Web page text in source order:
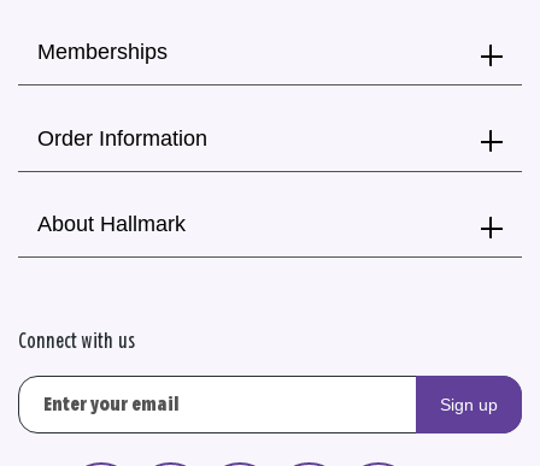
Memberships
Order Information
About Hallmark
Connect with us
Sign up